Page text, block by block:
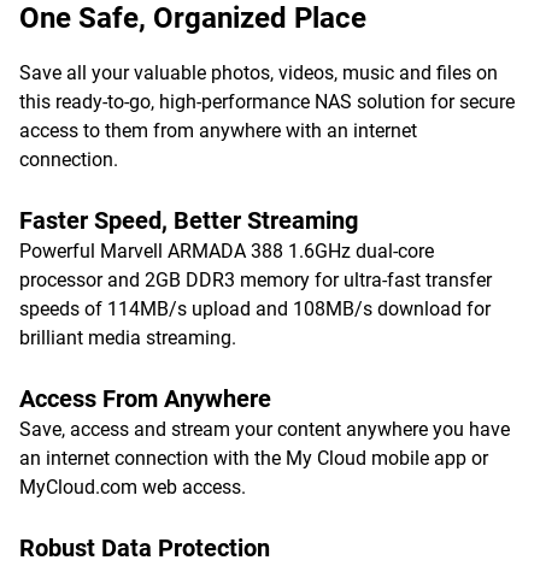
One Safe, Organized Place
Save all your valuable photos, videos, music and files on
this ready-to-go, high-performance NAS solution for secure
access to them from anywhere with an internet
connection.
Faster Speed, Better Streaming
Powerful Marvell ARMADA 388 1.6GHz dual-core
processor and 2GB DDR3 memory for ultra-fast transfer
speeds of 114MB/s upload and 108MB/s download for
brilliant media streaming.
Access From Anywhere
Save, access and stream your content anywhere you have
an internet connection with the My Cloud mobile app or
MyCloud.com web access.
Robust Data Protection